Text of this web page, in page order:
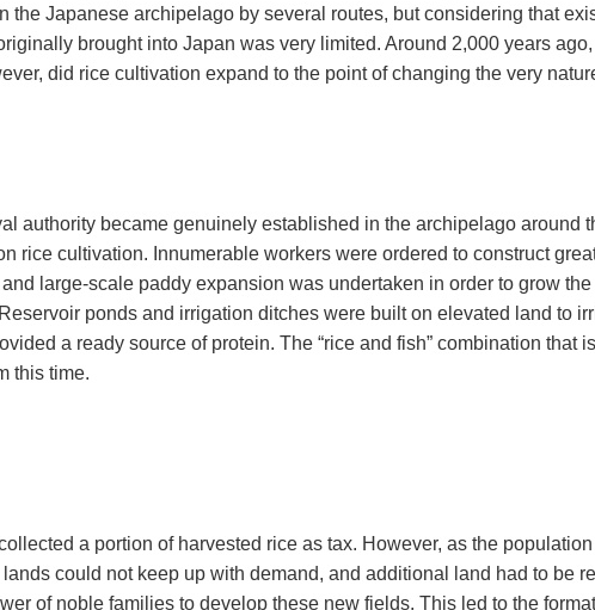
Japanese archipelago by several routes, but considering that
brought into Japan was very limited. Around 2,000 years
did rice cultivation expand to the point of changing the very
authority became genuinely established in the archipelago around
rice cultivation. Innumerable workers were ordered to construct
large-scale paddy expansion was undertaken in order to grow
ponds and irrigation ditches were built on elevated land to
a ready source of protein. The “rice and fish” combination that
this time.
a portion of harvested rice as tax. However, as the
could not keep up with demand, and additional land had to be
of noble families to develop these new fields. This led to the